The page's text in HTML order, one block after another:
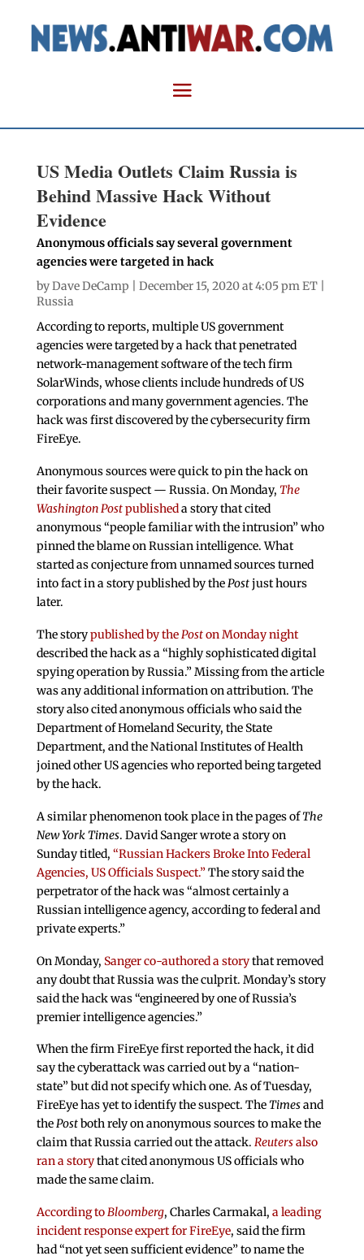
US Media Outlets Claim Russia is
Behind Massive Hack Without
Evidence
Anonymous officials say several government
agencies were targeted in hack
byDave DeCamp | December 15, 2020 at 4:05 pm ET |
Russia
According to reports, multiple US government
agencies were targeted by a hack that penetrated
network-management software of the tech firm
SolarWinds, whose clients include hundreds of US
corporations and many government agencies. The
hack was first discovered by the cybersecurity firm
FireEye.
Anonymous sources were quick to pin the hack on
their favorite suspect — Russia. On Monday, The
Washington Postpublisheda story that cited
anonymous “people familiar with the intrusion” who
pinned the blame on Russian intelligence. What
started as conjecture from unnamed sources turned
into fact in a story published by thePostjust hours
later.
The storypublished by thePoston Monday night
described the hack as a “highly sophisticated digital
spying operation by Russia.” Missing from the article
was any additional information on attribution. The
story also cited anonymous officials who said the
Department of Homeland Security, the State
Department, and the National Institutes of Health
joined other US agencies who reported being targeted
by the hack.
A similar phenomenon took place in the pages ofThe
New York Times. David Sanger wrote a story on
Sunday titled, “Russian Hackers Broke Into Federal
Agencies, US Officials Suspect.”The story said the
perpetrator of the hack was “almost certainly a
Russian intelligence agency, according to federal and
private experts.”
On Monday, Sanger co-authored a storythat removed
any doubt that Russia was the culprit. Monday’s story
said the hack was “engineered by one of Russia’s
premier intelligence agencies.”
When the firm FireEye first reported the hack, it did
say the cyberattack was carried out by a “nation-
state” but did not specify which one. As of Tuesday,
FireEye has yet to identify the suspect. TheTimesand
thePostboth rely on anonymous sources to make the
claim that Russia carried out the attack. Reutersalso
ran a storythat cited anonymous US officials who
made the same claim.
According toBloomberg, Charles Carmakal, a leading
incident response expert for FireEye, said the firm
had “not yet seen sufficient evidence” to name the